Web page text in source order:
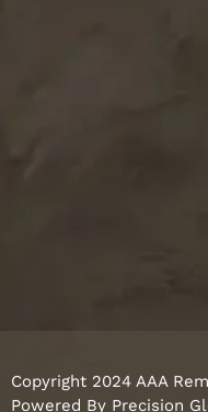
Copyright 2024 AAA
Powered By Precision